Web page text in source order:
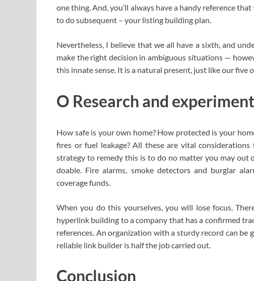
one thing. And, you’ll always have a handy reference
to do subsequent – your listing building plan.
Nevertheless, I believe that we all have a sixth, and
make the right decision in ambiguous situations —
this innate sense. It is a natural present, just like our five
O Research and
How safe is your own home? How protected is your
fires or fuel leakage? All these are vital
strategy to remedy this is to do no matter you may out
doable. Fire alarms, smoke detectors and burglar
coverage funds.
When you do this yourselves, you will lose focus.
hyperlink building to a company that has a confirmed
references. An organization with a sturdy record can
reliable link builder is half the job carried out.
Conclusion